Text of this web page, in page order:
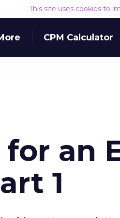
This site uses cookies to
CPM Calculator
an
1